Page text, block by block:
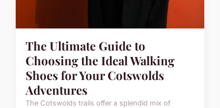
The Ultimate Guide to
Choosing the Ideal Walking
Shoes for Your Cotswolds
Adventures
The Cotswolds trails offer a splendid mix of